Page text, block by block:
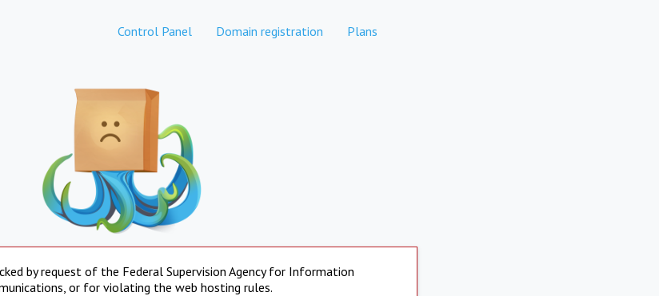
Control Panel Domain registration Plans
by request of the Federal Supervision Agency for Information
or for violating the web hosting rules.